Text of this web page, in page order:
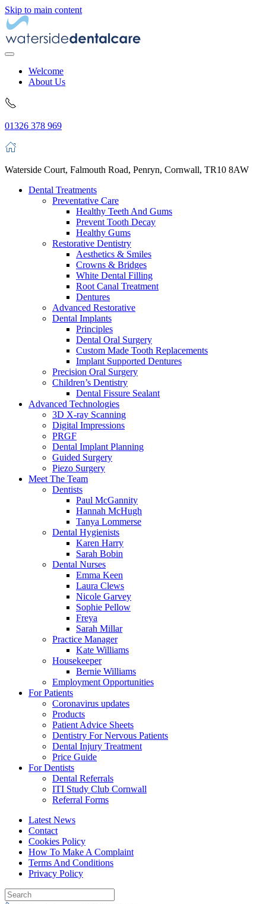
Skip to main content
Welcome
About Us
01326 378 969
Waterside Court, Falmouth Road, Penryn, Cornwall, TR10 8AW
Dental Treatments
Preventative Care
Healthy Teeth And Gums
Prevent Tooth Decay
Healthy Gums
Restorative Dentistry
Aesthetics & Smiles
Crowns & Bridges
White Dental Filling
Root Canal Treatment
Dentures
Advanced Restorative
Dental Implants
Principles
Dental Oral Surgery
Custom Made Tooth Replacements
Implant Supported Dentures
Precision Oral Surgery
Children’s Dentistry
Dental Fissure Sealant
Advanced Technologies
3D X-ray Scanning
Digital Impressions
PRGF
Dental Implant Planning
Guided Surgery
Piezo Surgery
Meet The Team
Dentists
Paul McGannity
Hannah McHugh
Tanya Lommerse
Dental Hygienists
Karen Harry
Sarah Bobin
Dental Nurses
Emma Keen
Laura Clews
Nicole Garvey
Sophie Pellow
Freya
Sarah Millar
Practice Manager
Kate Williams
Housekeeper
Bernie Williams
Employment Opportunities
For Patients
Coronavirus updates
Products
Patient Advice Sheets
Dentistry For Nervous Patients
Dental Injury Treatment
Price Guide
For Dentists
Dental Referrals
ITI Study Club Cornwall
Referral Forms
Latest News
Contact
Cookies Policy
How To Make A Complaint
Terms And Conditions
Privacy Policy